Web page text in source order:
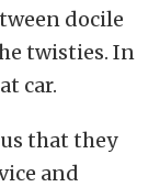
docile
twisties. In
car.
that they
and